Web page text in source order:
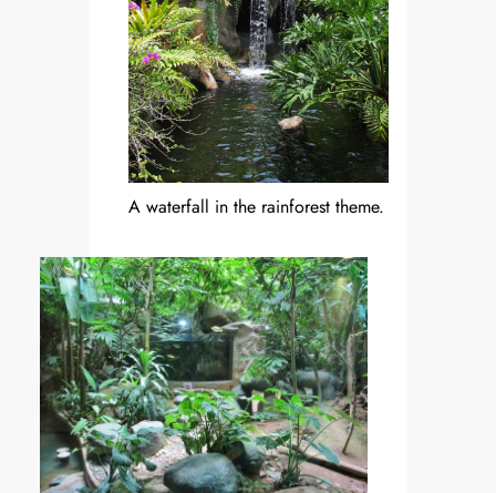
A waterfall in the rainforest theme.